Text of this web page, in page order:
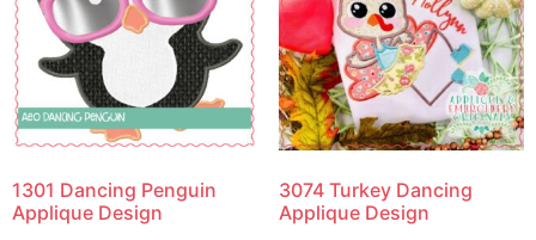
1301 Dancing Penguin
Applique Design
3074 Turkey Dancing
Applique Design